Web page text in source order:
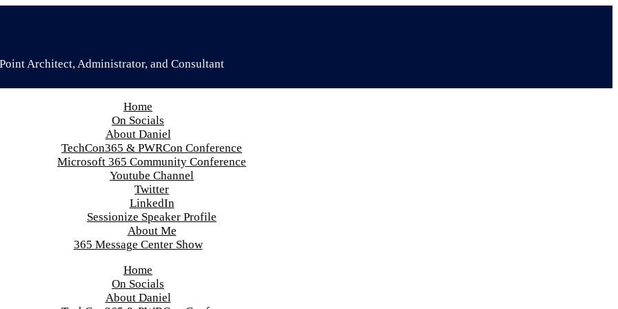
Architect, Administrator, and Consultant
Home
On Socials
About Daniel
TechCon365 & PWRCon Conference
Microsoft 365 Community Conference
Youtube Channel
Twitter
LinkedIn
Sessionize Speaker Profile
About Me
365 Message Center Show
Home
On Socials
About Daniel